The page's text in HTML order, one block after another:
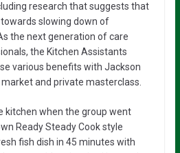
research that suggests that
slowing down of
the next generation of care
the Kitchen Assistants
various benefits with Jackson
and private masterclass.
kitchen when the group went
Ready Steady Cook style
fish dish in 45 minutes with